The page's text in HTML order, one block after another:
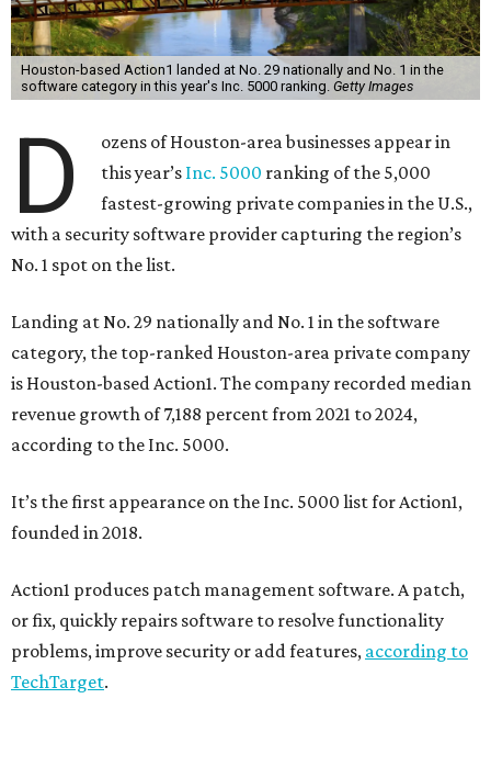
Houston-based Action1 landed at No. 29 nationally and No. 1 in the
software category in this year's Inc. 5000 ranking. Getty Images
D
ozens of Houston-area businesses appear in
this year’s Inc. 5000 ranking of the 5,000
fastest-growing private companies in the U.S.,
with a security software provider capturing the region’s
No. 1 spot on the list.
Landing at No. 29 nationally and No. 1 in the software
category, the top-ranked Houston-area private company
is Houston-based Action1. The company recorded median
revenue growth of 7,188 percent from 2021 to 2024,
according to the Inc. 5000.
It’s the first appearance on the Inc. 5000 list for Action1,
founded in 2018.
Action1 produces patch management software. A patch,
or fix, quickly repairs software to resolve functionality
problems, improve security or add features, according to
TechTarget.